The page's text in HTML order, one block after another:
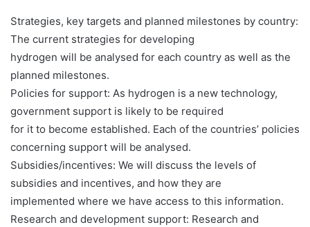
Strategies, key targets and planned milestones by country:
The current strategies for developing
hydrogen will be analysed for each country as well as the
planned milestones.
Policies for support: As hydrogen is a new technology,
government support is likely to be required
for it to become established. Each of the countries’ policies
concerning support will be analysed.
Subsidies/incentives: We will discuss the levels of
subsidies and incentives, and how they are
implemented where we have access to this information.
Research and development support: Research and